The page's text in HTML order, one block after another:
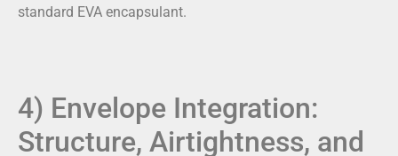
standard EVA encapsulant.
4) Envelope Integration:
Structure, Airtightness, and